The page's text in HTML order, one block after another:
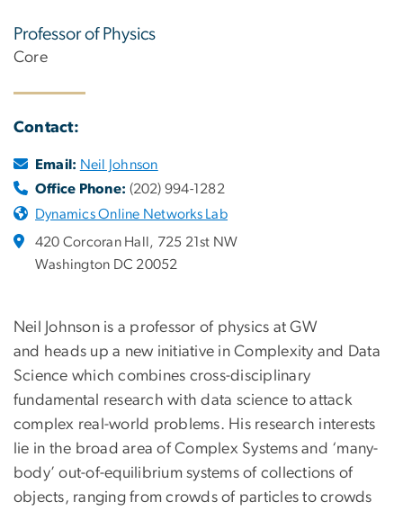
Professor of Physics
Core
Contact:
Email: Neil Johnson
Office Phone: (202) 994-1282
Dynamics Online Networks Lab
420 Corcoran Hall, 725 21st NW
Washington DC 20052
Neil Johnson is a professor of physics at GW
and heads up a new initiative in Complexity and Data
Science which combines cross-disciplinary
fundamental research with data science to attack
complex real-world problems. His research interests
lie in the broad area of Complex Systems and ‘many-
body’ out-of-equilibrium systems of collections of
objects, ranging from crowds of particles to crowds